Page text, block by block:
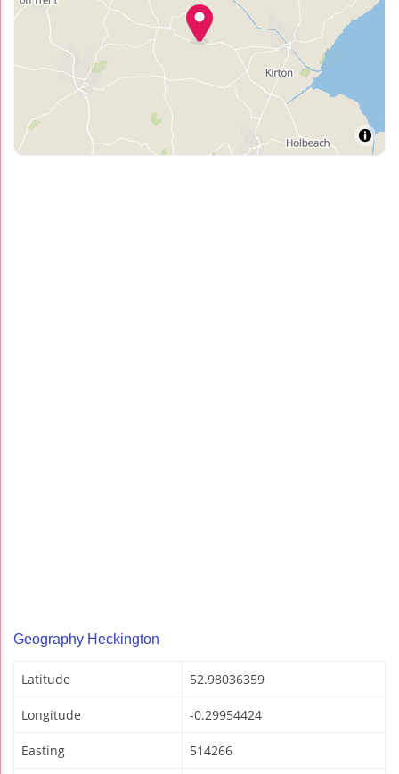
Geography Heckington
Latitude 52.98036359
Longitude -0.29954424
Easting 514266